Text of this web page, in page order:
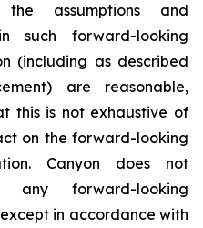
assumptions and
such forward-looking
(including as described
are reasonable,
this is not exhaustive of
on the forward-looking
Canyon does not
forward-looking
in accordance with